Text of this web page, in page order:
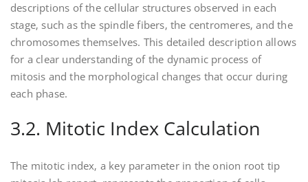
descriptions of the cellular structures observed in each
stage‚ such as the spindle fibers‚ the centromeres‚ and the
chromosomes themselves. This detailed description allows
for a clear understanding of the dynamic process of
mitosis and the morphological changes that occur during
each phase.
3.2. Mitotic Index Calculation
The mitotic index‚ a key parameter in the onion root tip